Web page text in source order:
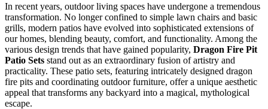
In recent years, outdoor living spaces have undergone a tremendous
transformation. No longer confined to simple lawn chairs and basic
grills, modern patios have evolved into sophisticated extensions of
our homes, blending beauty, comfort, and functionality. Among the
various design trends that have gained popularity, Dragon Fire Pit
Patio Sets stand out as an extraordinary fusion of artistry and
practicality. These patio sets, featuring intricately designed dragon
fire pits and coordinating outdoor furniture, offer a unique aesthetic
appeal that transforms any backyard into a magical, mythological
escape.